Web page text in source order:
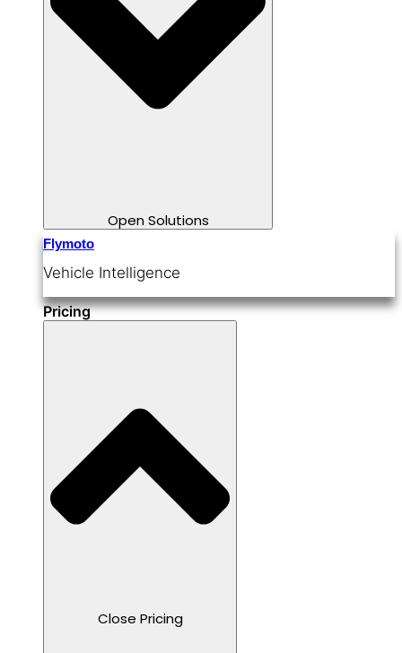
Open Solutions
Flymoto
Vehicle Intelligence
Pricing
Close Pricing